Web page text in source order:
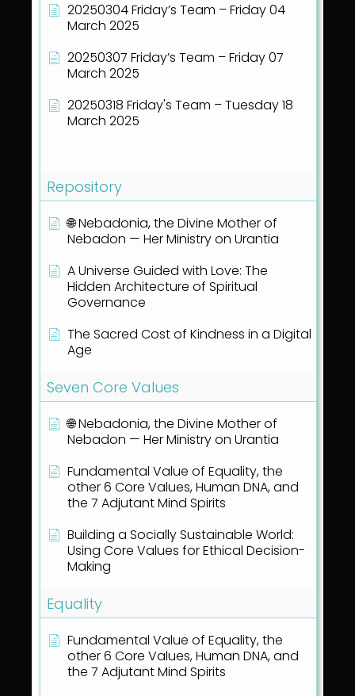
20250304 Friday’s Team – Friday 04
March 2025
20250307 Friday’s Team – Friday 07
March 2025
20250318 Friday's Team – Tuesday 18
March 2025
Repository
🌐 Nebadonia, the Divine Mother of
Nebadon — Her Ministry on Urantia
A Universe Guided with Love: The
Hidden Architecture of Spiritual
Governance
The Sacred Cost of Kindness in a Digital
Age
Seven Core Values
🌐 Nebadonia, the Divine Mother of
Nebadon — Her Ministry on Urantia
Fundamental Value of Equality, the
other 6 Core Values, Human DNA, and
the 7 Adjutant Mind Spirits
Building a Socially Sustainable World:
Using Core Values for Ethical Decision-
Making
Equality
Fundamental Value of Equality, the
other 6 Core Values, Human DNA, and
the 7 Adjutant Mind Spirits